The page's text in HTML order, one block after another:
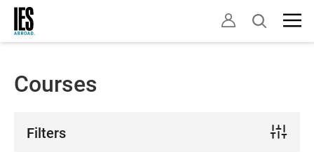
Skip
main
Open
Courses
Filters